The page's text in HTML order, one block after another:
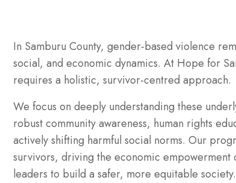
In Samburu County, gender-based violence
social, and economic dynamics. At Hope for
requires a holistic, survivor-centred approach.
We focus on deeply understanding these
robust community awareness, human rights
actively shifting harmful social norms. Our
survivors, driving the economic empowerment
leaders to build a safer, more equitable society.